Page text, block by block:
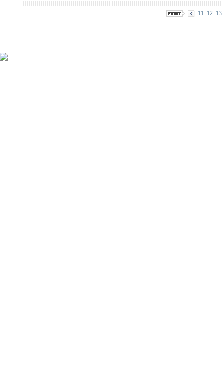
11 12 13